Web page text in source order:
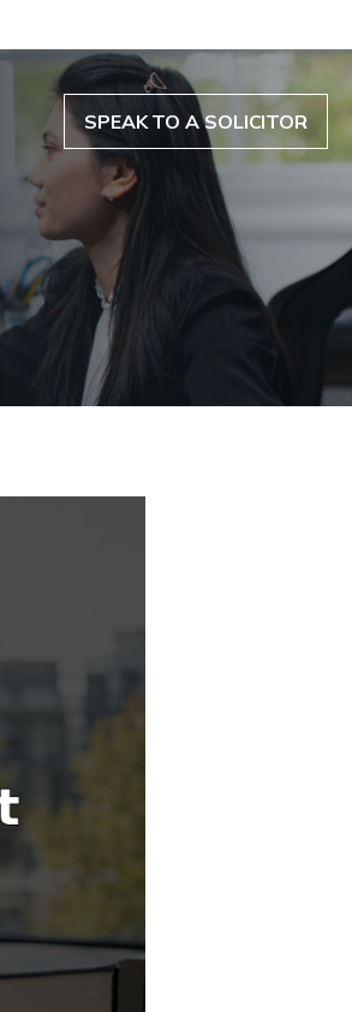
SPEAK TO A SOLICITOR